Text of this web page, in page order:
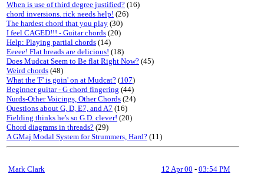
When is use of third degree justified? (16)
chord inversions. rick needs help! (26)
The hardest chord that you play (30)
I feel CAGED!!! - Guitar chords (20)
Help: Playing partial chords (14)
Eeeee! Flat breads are delicious! (18)
Does Mudcat Seem to Be flat Right Now? (45)
Weird chords (48)
What the 'F' is goin' on at Mudcat? (107)
Beginner guitar - G chord fingering (44)
Nurds-Other Voicings, Other Chords (24)
Questions about G, D, E7, and A7 (16)
Fielding thinks he's so G.D. clever! (20)
Chord diagrams in threads? (29)
A GMaj Modal System for Strummers, Hard? (11)
Mark Clark 12 Apr 00 - 03:54 PM